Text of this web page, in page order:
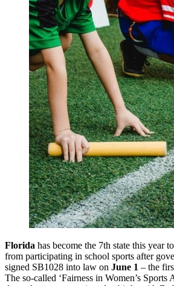
Florida has become the 7th state this year
from participating in school sports after
signed SB1028 into law on June 1 – the
The so-called ‘Fairness in Women’s Sports